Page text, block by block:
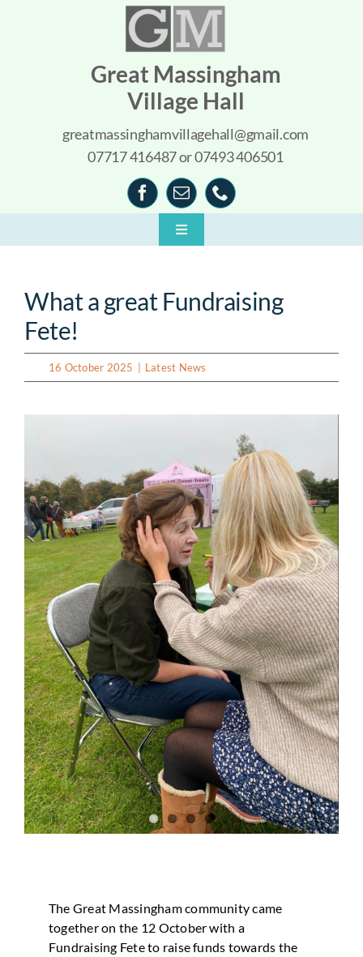
Great Massingham
Village Hall
greatmassinghamvillagehall@gmail.com
07717 416487 or 07493 406501
Toggle
About
Weddings Wakes & Parties
Sports & Outdoor Facilities
Services & suppliers
Gallery
Contact
What a great Fundraising
Fete!
16 October 2025 Latest News
The Great Massingham community came
together on the 12 October with a
Fundraising Fete to raise funds towards the